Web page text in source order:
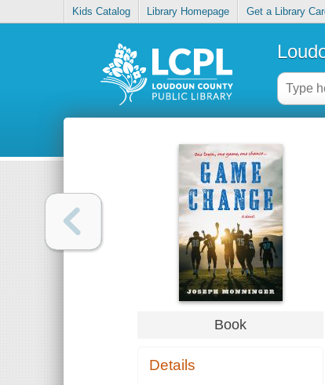
Kids Catalog Library Homepage Get a Library
Book
Details